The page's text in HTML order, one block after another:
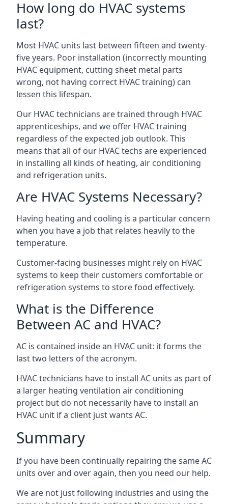
How long do HVAC systems
last?
Most HVAC units last between fifteen and twenty-
five years. Poor installation (incorrectly mounting
HVAC equipment, cutting sheet metal parts
wrong, not having correct HVAC training) can
lessen this lifespan.
Our HVAC technicians are trained through HVAC
apprenticeships, and we offer HVAC training
regardless of the expected job outlook. This
means that all of our HVAC techs are experienced
in installing all kinds of heating, air conditioning
and refrigeration units.
Are HVAC Systems Necessary?
Having heating and cooling is a particular concern
when you have a job that relates heavily to the
temperature.
Customer-facing businesses might rely on HVAC
systems to keep their customers comfortable or
refrigeration systems to store food effectively.
What is the Difference
Between AC and HVAC?
AC is contained inside an HVAC unit: it forms the
last two letters of the acronym.
HVAC technicians have to install AC units as part of
a larger heating ventilation air conditioning
project but do not necessarily have to install an
HVAC unit if a client just wants AC.
Summary
If you have been continually repairing the same AC
units over and over again, then you need our help.
We are not just following industries and using the